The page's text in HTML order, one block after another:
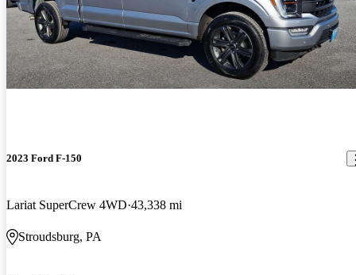
2023 Ford F-150
Lariat SuperCrew 4WD 43,338 mi
Stroudsburg, PA